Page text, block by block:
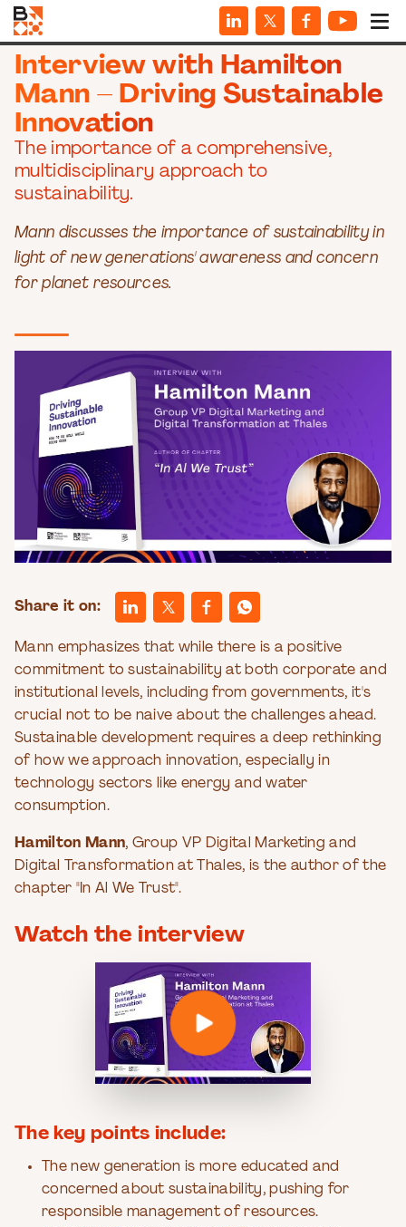
INTERVIEWS
Interview with Hamilton
Mann – Driving Sustainable
Innovation
The importance of a comprehensive,
multidisciplinary approach to
sustainability.
Mann discusses the importance of sustainability in
light of new generations' awareness and concern
for planet resources.
Share it on:
Mann emphasizes that while there is a positive
commitment to sustainability at both corporate and
institutional levels, including from governments, it's
crucial not to be naive about the challenges ahead.
Sustainable development requires a deep rethinking
of how we approach innovation, especially in
technology sectors like energy and water
consumption.
Hamilton Mann, Group VP Digital Marketing and
Digital Transformation at Thales, is the author of the
chapter "In Al We Trust".
Watch the interview
The key points include:
The new generation is more educated and
concerned about sustainability, pushing for
responsible management of resources.